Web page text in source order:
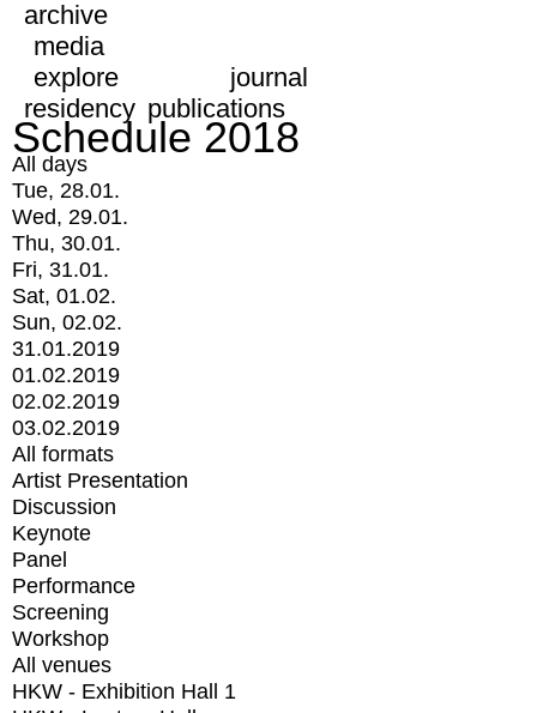
archive
media
explore
journal
residency publications
Schedule 2018
All days
Tue, 28.01.
Wed, 29.01.
Thu, 30.01.
Fri, 31.01.
Sat, 01.02.
Sun, 02.02.
31.01.2019
01.02.2019
02.02.2019
03.02.2019
All formats
Artist Presentation
Discussion
Keynote
Panel
Performance
Screening
Workshop
All venues
HKW - Exhibition Hall 1